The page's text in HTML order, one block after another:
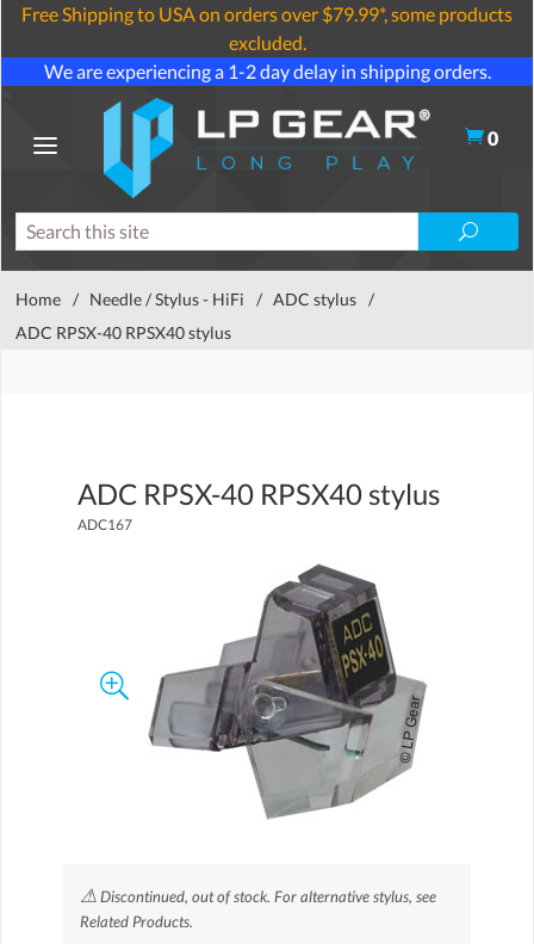
Free Shipping to USA on orders over $79.99*, some products
excluded.
We are experiencing a 1-2 day delay in shipping orders.
0
Home / Needle / Stylus - HiFi / ADC stylus /
ADC RPSX-40 RPSX40 stylus
ADC RPSX-40 RPSX40 stylus
ADC167
⚠Discontinued, out of stock. For alternative stylus, see
Related Products.